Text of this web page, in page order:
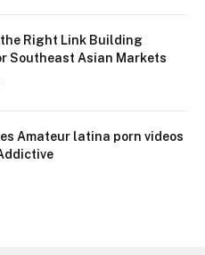
Right Link Building
Southeast Asian Markets
Amateur latina porn videos